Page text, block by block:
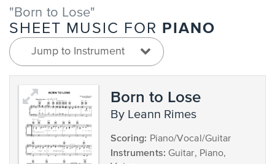
"Born to Lose"
SHEET MUSIC FOR PIANO
Jump to Instrument
Born to Lose
by Leann Rimes
Scoring: Piano/Vocal/Guitar
Instruments: Guitar, Piano,